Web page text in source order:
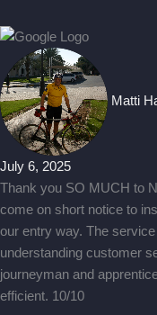
Matti
July 6, 2025
Thank you SO MUCH to
come on short notice to
our entry way. The
understanding customer
journeyman and
efficient. 10/10